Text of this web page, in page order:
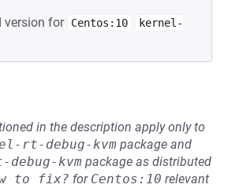
version for Centos:10
kernel-
in the description apply only to
rt-debug-kvm package and
kvm package as distributed
to fix? for Centos:10 relevant